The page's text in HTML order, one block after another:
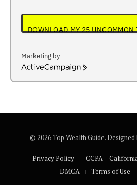
DOWNLOAD MY 25 UNCOMMON
Marketing by
ActiveCampaign
© 2026 Top Wealth Guide. Designed
Privacy Policy
CCPA –
DMCA
Terms of Use